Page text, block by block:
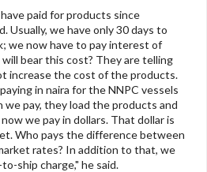
paid for products since
Usually, we have only 30 days to
we now have to pay interest of
bear this cost? They are telling
increase the cost of the products.
in naira for the NNPC vessels
we pay, they load the products and
we pay in dollars. That dollar is
Who pays the difference between
rates? In addition to that, we
ship charge," he said.